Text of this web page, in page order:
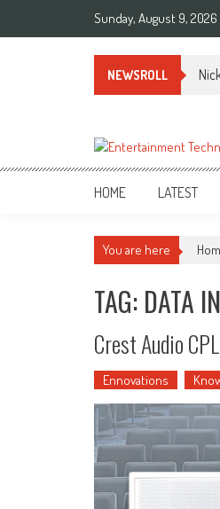
Sunday, August 9, 2026
NEWSROLL
ETA
Your online resource for
HOME LATEST
You are here
TAG: DATA
Crest Audio
Ennovations